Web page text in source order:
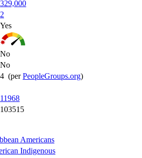
329,000
2
Yes
No
No
4 (perPeopleGroups.org)
11968
103515
Americans
Indigenous